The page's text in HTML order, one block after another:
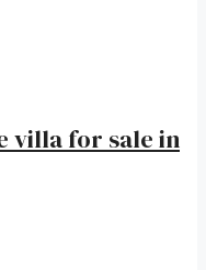
villa for sale in